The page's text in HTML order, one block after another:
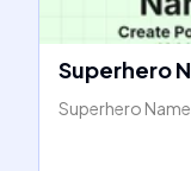
Superhero
Superhero